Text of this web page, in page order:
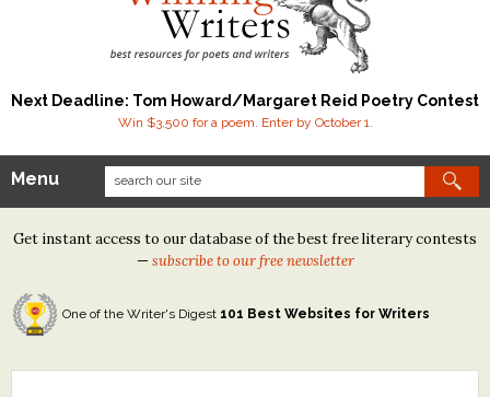
Next Deadline: Tom Howard/Margaret Reid Poetry Contest
Win $3,500 for a poem. Enter by October 1.
Our Contests
Tom Howard/Margaret Reid Poetry Contest
Tom Howard/John H. Reid Fiction & Essay Contest
North Street Book Prize
Menu
Get instant access to our database of the best free literary contests
— subscribe to our free newsletter
One of the Writer's Digest 101 Best Websites for Writers